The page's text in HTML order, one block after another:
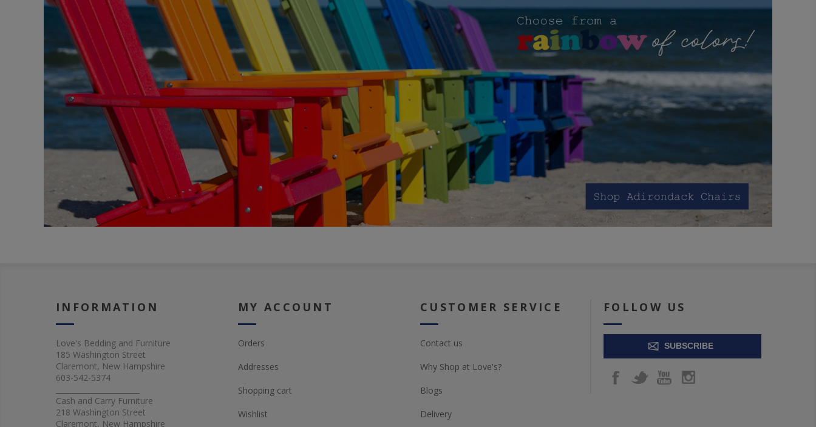
INFORMATION
Love's Bedding and Furniture
185 Washington Street
Claremont, New Hampshire
603-542-5374
Cash and Carry Furniture
218 Washington Street
Claremont, New Hampshire
MY ACCOUNT
Orders
Addresses
Shopping cart
Wishlist
CUSTOMER SERVICE
Contact us
Why Shop at Love's?
Blogs
Delivery
FOLLOW US
SUBSCRIBE